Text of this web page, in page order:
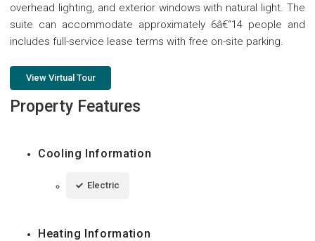
overhead lighting, and exterior windows with natural light. The
suite can accommodate approximately 6â€“14 people and
includes full-service lease terms with free on-site parking.
View Virtual Tour
Property Features
Cooling Information
Electric
Heating Information